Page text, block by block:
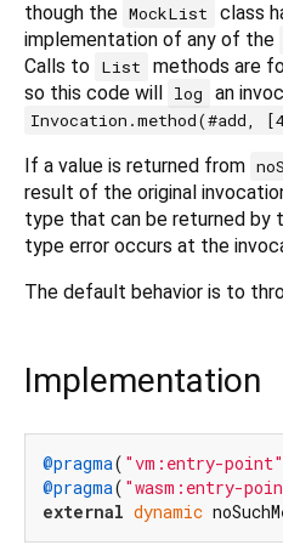
though the MockList
class
implementation of any of the
Calls to List methods are
so this code will log an
Invocation.method(#add,
If a value is returned from
result of the original
type that can be returned by
type error occurs at the
The default behavior is to
Implementation
@pragma( "vm:entry-point"
@pragma( "wasm:entry-
external dynamic